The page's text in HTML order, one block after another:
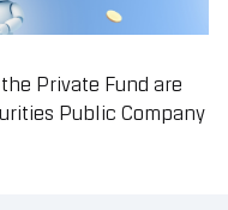
Private Fund are
Public Company